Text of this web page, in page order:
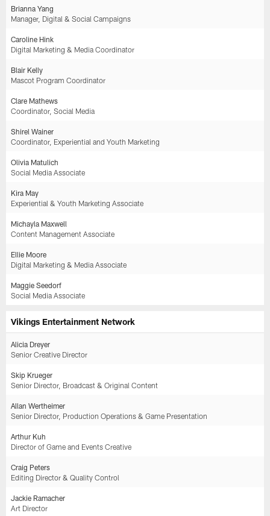
Brianna Yang
Manager, Digital & Social Campaigns
Caroline Hink
Digital Marketing & Media Coordinator
Blair Kelly
Mascot Program Coordinator
Clare Mathews
Coordinator, Social Media
Shirel Wainer
Coordinator, Experiential and Youth Marketing
Olivia Matulich
Social Media Associate
Kira May
Experiential & Youth Marketing Associate
Michayla Maxwell
Content Management Associate
Ellie Moore
Digital Marketing & Media Associate
Maggie Seedorf
Social Media Associate
Vikings Entertainment Network
Alicia Dreyer
Senior Creative Director
Skip Krueger
Senior Director, Broadcast & Original Content
Allan Wertheimer
Senior Director, Production Operations & Game Presentation
Arthur Kuh
Director of Game and Events Creative
Craig Peters
Editing Director & Quality Control
Jackie Ramacher
Art Director